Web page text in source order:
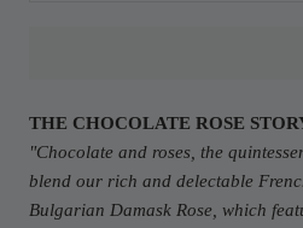
THE CHOCOLATE ROSE
"Chocolate and roses, the
blend our rich and delectable
Bulgarian Damask Rose, which